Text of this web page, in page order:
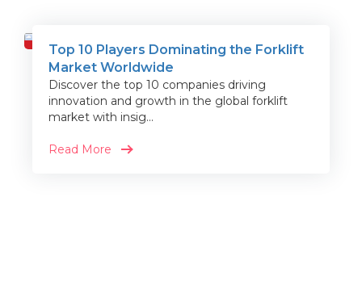
Travel
Top 10 Players Dominating the Forklift
Market Worldwide
Discover the top 10 companies driving
innovation and growth in the global forklift
market with insig...
Read More